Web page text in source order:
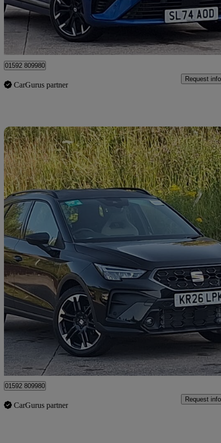
£14,998 Good
Mitchelston Industrial Estate
01592 809980
CarGurus partner
Request info
2026 Seat Arona
1.0 Tsi 115 Fr Sport 5dr Dsg14 miles
£21,998 Good
Mitchelston Industrial Estate
01592 809980
CarGurus partner
Request info